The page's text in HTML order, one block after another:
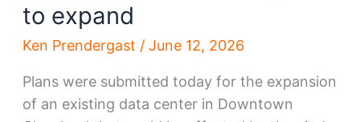
to expand
Ken Prendergast / June 12, 2026
Plans were submitted today for the expansion
of an existing data center in Downtown